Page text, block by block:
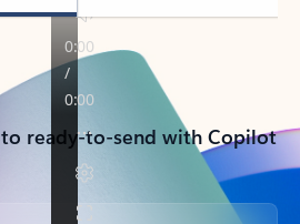
ready-to-send with Copilot